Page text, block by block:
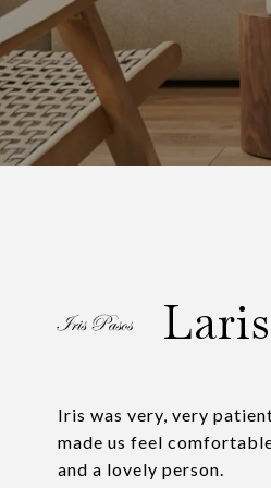
Iris was very, very
made us feel
and a lovely person.